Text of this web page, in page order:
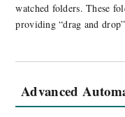
watched folders. These
providing “drag and
Advanced